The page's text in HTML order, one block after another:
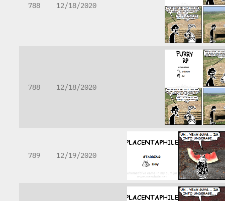
788 12/18/2020
788 12/18/2020
789 12/19/2020